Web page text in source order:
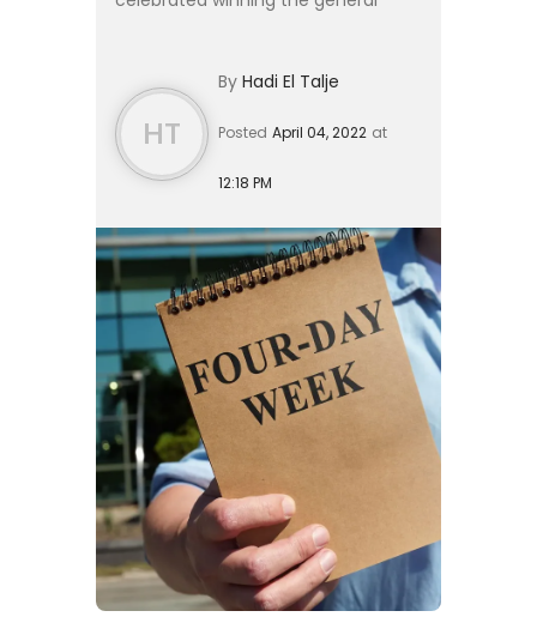
major reforms to the cou...
HT
By Hadi El Talje
Posted April 04, 2022 at
12:18 PM